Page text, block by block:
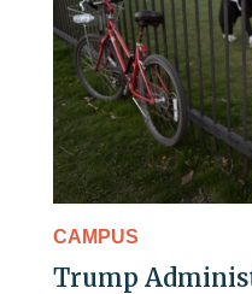
CAMPUS
Trump